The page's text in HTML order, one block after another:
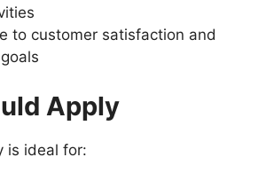
to customer satisfaction and
Apply
is ideal for: